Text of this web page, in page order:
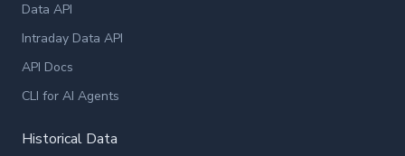
Data API
Intraday Data API
API Docs
CLI for AI Agents
Historical Data